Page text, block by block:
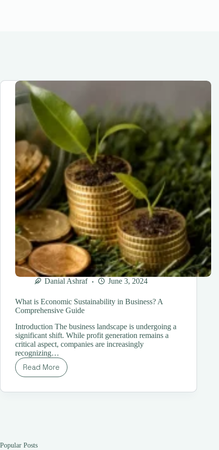
Danial Ashraf June 3, 2024
What is Economic Sustainability in Business? A
Comprehensive Guide
Introduction The business landscape is undergoing a
significant shift. While profit generation remains a
critical aspect, companies are increasingly
recognizing…
Read More
What
Economic
Popular Posts